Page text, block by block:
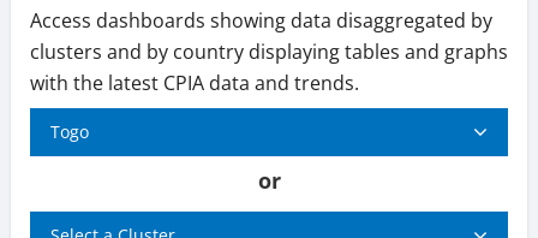
Access dashboards showing data disaggregated by
clusters and by country displaying tables and graphs
with the latest CPIA data and trends.
Togo
or